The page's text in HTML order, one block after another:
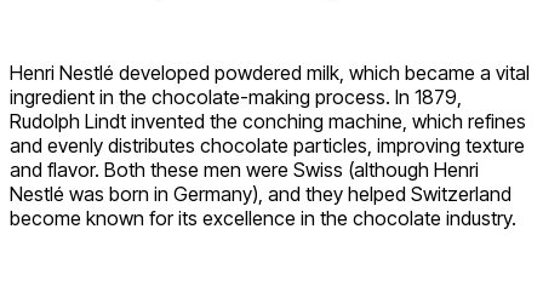
Henri Nestlé developed powdered milk, which became a vital
ingredient in the chocolate-making process. In 1879,
Rudolph Lindt invented the conching machine, which refines
and evenly distributes chocolate particles, improving texture
and flavor. Both these men were Swiss (although Henri
Nestlé was born in Germany), and they helped Switzerland
become known for its excellence in the chocolate industry.